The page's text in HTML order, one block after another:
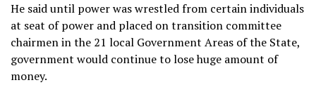
He said until power was wrestled from certain individuals
at seat of power and placed on transition committee
chairmen in the 21 local Government Areas of the State,
government would continue to lose huge amount of
money.